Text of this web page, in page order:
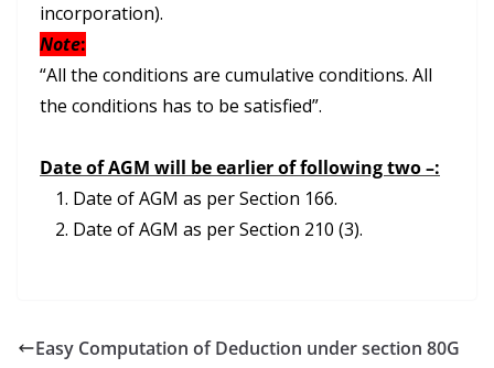
incorporation).
Note:
“All the conditions are cumulative conditions. All
the conditions has to be satisfied”.
Date of AGM will be earlier of following two –:
Date of AGM as per Section 166.
Date of AGM as per Section 210 (3).
Easy Computation of Deduction under section 80G